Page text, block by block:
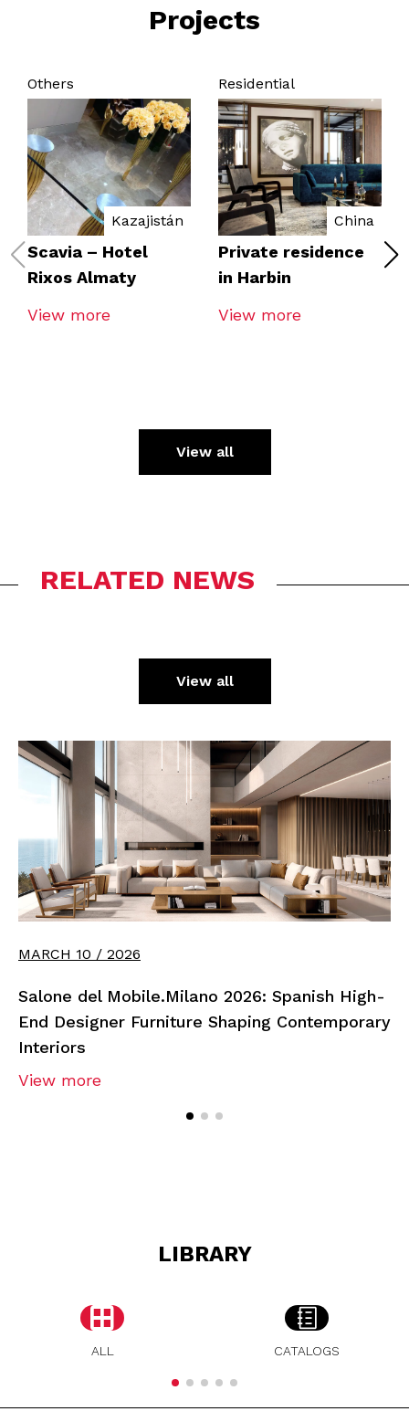
Projects
Others
Kazajistán
Scavia – Hotel
Rixos Almaty
View more
Residential
China
Private residence
in Harbin
View more
View all
RELATED NEWS
View all
MARCH 10 / 2026
Salone del Mobile.Milano 2026: Spanish High-
End Designer Furniture Shaping Contemporary
Interiors
View more
LIBRARY
ALL CATALOGS